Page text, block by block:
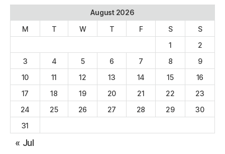
August 2026
M
T W T F S
S
1
2
3
4 5 6 7 8
9
10
11 12 13 14 15
16
17
18 19 20 21 22
23
24
25 26 27 28 29
30
31
« Jul